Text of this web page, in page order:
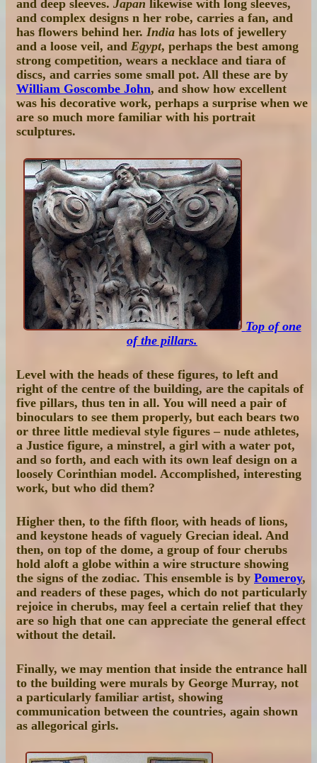
and deep sleeves. Japan likewise with long sleeves,
and complex designs n her robe, carries a fan, and
has flowers behind her. India has lots of jewellery
and a loose veil, and Egypt, perhaps the best among
strong competition, wears a necklace and tiara of
discs, and carries some small pot. All these are by
William Goscombe John, and show how excellent
was his decorative work, perhaps a surprise when we
are so much more familiar with his portrait
sculptures.
Top of one
of the pillars.
Level with the heads of these figures, to left and
right of the centre of the building, are the capitals of
five pillars, thus ten in all. You will need a pair of
binoculars to see them properly, but each bears two
or three little medieval style figures – nude athletes,
a Justice figure, a minstrel, a girl with a water pot,
and so forth, and each with its own leaf design on a
loosely Corinthian model. Accomplished, interesting
work, but who did them?
Higher then, to the fifth floor, with heads of lions,
and keystone heads of vaguely Grecian ideal. And
then, on top of the dome, a group of four cherubs
hold aloft a globe within a wire structure showing
the signs of the zodiac. This ensemble is by Pomeroy,
and readers of these pages, which do not particularly
rejoice in cherubs, may feel a certain relief that they
are so high that one can appreciate the general effect
without the detail.
Finally, we may mention that inside the entrance hall
to the building were murals by George Murray, not
a particularly familiar artist, showing
communication between the countries, again shown
as allegorical girls.